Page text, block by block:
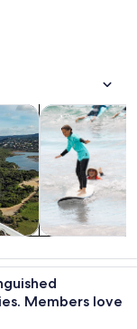
in new tab
cultureOpens in
activities
Water
Members love